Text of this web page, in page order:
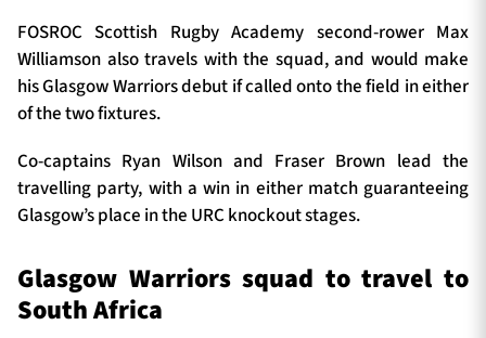
FOSROC Scottish Rugby Academy second-rower Max
Williamson also travels with the squad, and would make
his Glasgow Warriors debut if called onto the field in either
of the two fixtures.
Co-captains Ryan Wilson and Fraser Brown lead the
travelling party, with a win in either match guaranteeing
Glasgow’s place in the URC knockout stages.
Glasgow Warriors squad to travel to
South Africa